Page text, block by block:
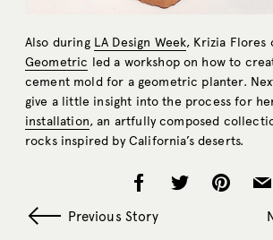
Also during LA Design Week, Krizia
Geometric led a workshop on how to
cement mold for a geometric planter.
give a little insight into the process for
installation, an artfully composed
rocks inspired by California’s deserts.
Previous Story